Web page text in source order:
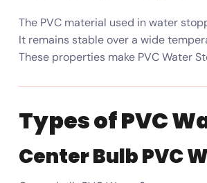
The PVC material used in water
It remains stable over a wide
These properties make PVC Water
Types of PVC
Center Bulb PVC